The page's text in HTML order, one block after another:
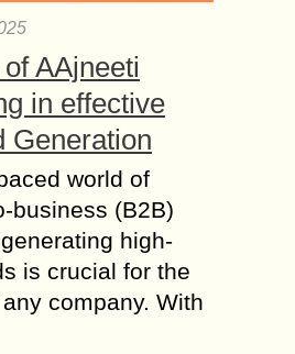
AAjneeti
in effective
Generation
world of
business (B2B)
high-
is crucial for the
company. With